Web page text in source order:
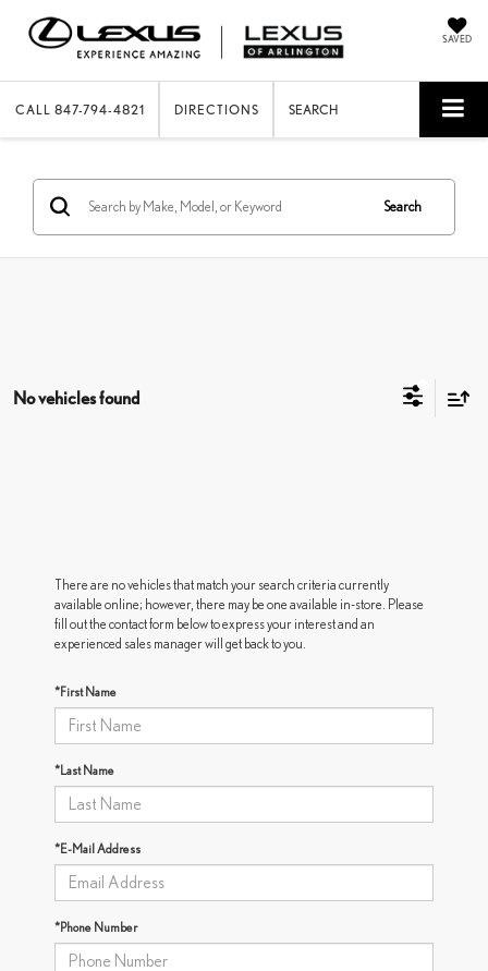
SAVED
CALL 847-794-4821 DIRECTIONS SEARCH
Search
No vehicles found
There are no vehicles that match your search criteria currently
available online; however, there may be one available in-store. Please
fill out the contact form below to express your interest and an
experienced sales manager will get back to you.
*First Name
*Last Name
*E-Mail Address
*Phone Number